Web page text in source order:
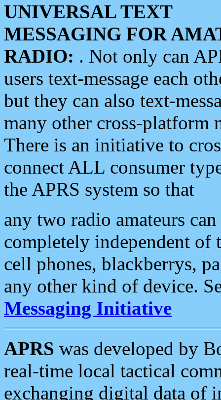
UNIVERSAL TEXT
MESSAGING FOR
RADIO: . Not only can
users text-message each
but they can also text-
many other cross-platform
There is an initiative to
connect ALL consumer
the APRS system so that
any two radio amateurs
completely independent of
cell phones, blackberrys,
any other kind of device.
Messaging Initiative
APRS was developed by
real-time local tactical
exchanging digital data of